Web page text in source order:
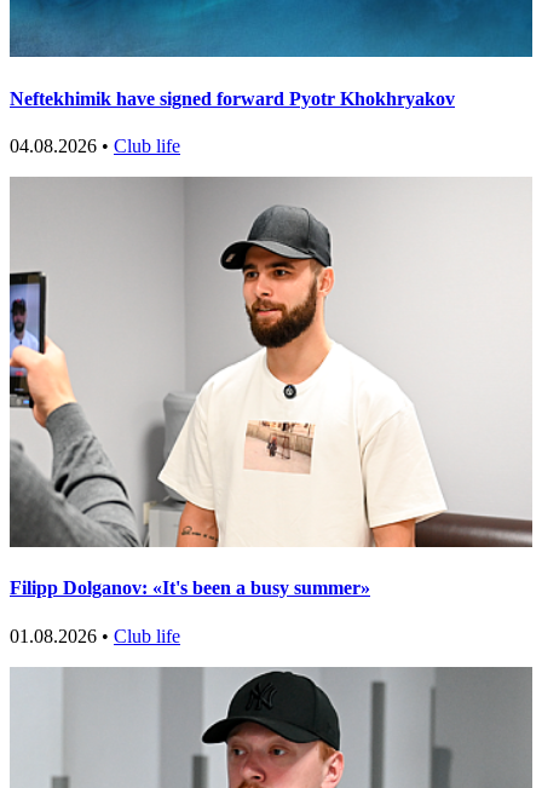
Neftekhimik have signed forward Pyotr Khokhryakov
04.08.2026 • Club life
Filipp Dolganov: «It's been a busy summer»
01.08.2026 • Club life